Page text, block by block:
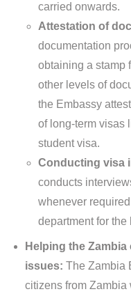
carried onwards.
Attestation of
documentation
obtaining a stamp
other levels of
the Embassy
of long-term visas
student visa.
Conducting visa
conducts
whenever
department for
Helping the
issues: The Zambia
citizens from Zambia